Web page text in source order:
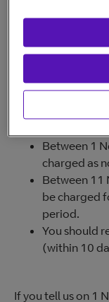
ends, you'll be
Examples
If you tell us on 1
service on 10
Between 1
charged as
Between 11
be charged
period.
You should
(within 10
If you tell us on 1